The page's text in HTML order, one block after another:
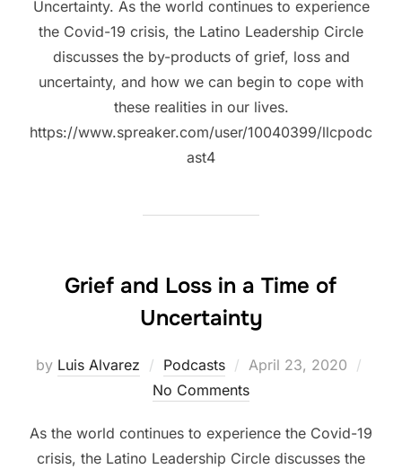
Uncertainty. As the world continues to experience
the Covid-19 crisis, the Latino Leadership Circle
discusses the by-products of grief, loss and
uncertainty, and how we can begin to cope with
these realities in our lives.
https://www.spreaker.com/user/10040399/llcpodc
ast4
Grief and Loss in a Time of
Uncertainty
by Luis Alvarez Podcasts
Posted
on
April 23, 2020
No Comments
As the world continues to experience the Covid-19
crisis, the Latino Leadership Circle discusses the